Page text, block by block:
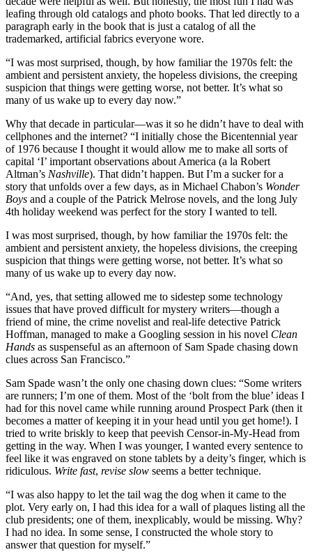
leafing through old catalogs and photo books. That led directly to a
paragraph early in the book that is just a catalog of all the
trademarked, artificial fabrics everyone wore.
“I was most surprised, though, by how familiar the 1970s felt: the
ambient and persistent anxiety, the hopeless divisions, the creeping
suspicion that things were getting worse, not better. It’s what so
many of us wake up to every day now.”
Why that decade in particular—was it so he didn’t have to deal with
cellphones and the internet? “I initially chose the Bicentennial year
of 1976 because I thought it would allow me to make all sorts of
capital ‘I’ important observations about America (a la Robert
Altman’s Nashville). That didn’t happen. But I’m a sucker for a
story that unfolds over a few days, as in Michael Chabon’s Wonder
Boys and a couple of the Patrick Melrose novels, and the long July
4th holiday weekend was perfect for the story I wanted to tell.
I was most surprised, though, by how familiar the 1970s felt: the
ambient and persistent anxiety, the hopeless divisions, the creeping
suspicion that things were getting worse, not better. It’s what so
many of us wake up to every day now.
“And, yes, that setting allowed me to sidestep some technology
issues that have proved difficult for mystery writers—though a
friend of mine, the crime novelist and real-life detective Patrick
Hoffman, managed to make a Googling session in his novel Clean
Hands as suspenseful as an afternoon of Sam Spade chasing down
clues across San Francisco.”
Sam Spade wasn’t the only one chasing down clues: “Some writers
are runners; I’m one of them. Most of the ‘bolt from the blue’ ideas I
had for this novel came while running around Prospect Park (then it
becomes a matter of keeping it in your head until you get home!). I
tried to write briskly to keep that peevish Censor-in-My-Head from
getting in the way. When I was younger, I wanted every sentence to
feel like it was engraved on stone tablets by a deity’s finger, which is
ridiculous. Write fast, revise slow seems a better technique.
“I was also happy to let the tail wag the dog when it came to the
plot. Very early on, I had this idea for a wall of plaques listing all the
club presidents; one of them, inexplicably, would be missing. Why?
I had no idea. In some sense, I constructed the whole story to
answer that question for myself.”